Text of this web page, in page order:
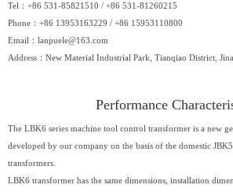
Tel：+86 531-85821510 / +86 531-81260215
Phone：+86 13953163229 / +86 15953110800
Email： lanpuele@163.com
Address：New Material Industrial Park, Tianqiao District,
Performance
The LBK6 series machine tool control transformer is a new
developed by our company on the basis of the domestic
transformers.
LBK6 transformer has the same dimensions, installation